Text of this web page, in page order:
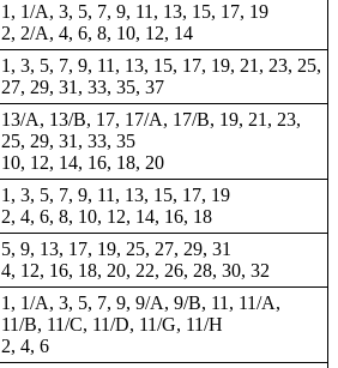
1, 1/A, 3, 5, 7, 9, 11, 13, 15, 17, 19
2, 2/A, 4, 6, 8, 10, 12, 14
1, 3, 5, 7, 9, 11, 13, 15, 17, 19, 21, 23, 25,
27, 29, 31, 33, 35, 37
13/A, 13/B, 17, 17/A, 17/B, 19, 21, 23,
25, 29, 31, 33, 35
10, 12, 14, 16, 18, 20
1, 3, 5, 7, 9, 11, 13, 15, 17, 19
2, 4, 6, 8, 10, 12, 14, 16, 18
5, 9, 13, 17, 19, 25, 27, 29, 31
4, 12, 16, 18, 20, 22, 26, 28, 30, 32
1, 1/A, 3, 5, 7, 9, 9/A, 9/B, 11, 11/A,
11/B, 11/C, 11/D, 11/G, 11/H
2, 4, 6